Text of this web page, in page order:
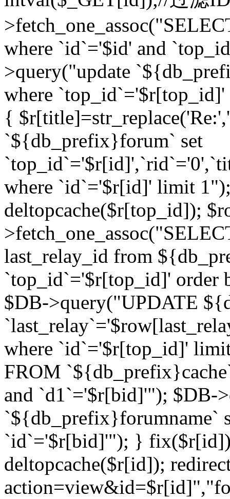
where `id`='$id' and
>query("update
where
{
`${db_prefix}forum` set
where `id`='$r[id]' limit
deltopcache($r[top_id]);
last_relay_id from
`top_id`='$r[top_id]' order
$DB->query("UPDATE
where `id`='$r[top_id]'
FROM
and `d1`='$r[bid]'"); $DB-
`${db_prefix}forumname`
`id`='$r[bid]'"); }
deltopcache($r[id]);